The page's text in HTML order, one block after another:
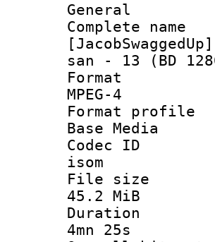
General
san - 13 (BD
MPEG-4
Base Media
isom
45.2 MiB
4mn 25s